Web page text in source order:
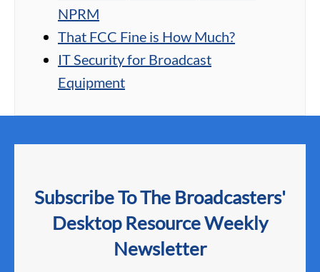
NPRM
That FCC Fine is How Much?
IT Security for Broadcast
Equipment
Subscribe To The Broadcasters'
Desktop Resource Weekly
Newsletter